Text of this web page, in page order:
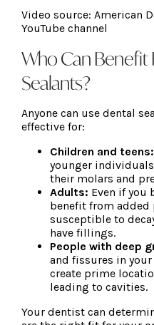
Video source: American
YouTube channel
Who Can Benefit
Sealants?
Anyone can use dental
effective for:
Children and teens:
younger
their molars and
Adults: Even if you
benefit from
susceptible to
have fillings.
People with deep
and fissures in
create prime
leading to cavities.
Your dentist can